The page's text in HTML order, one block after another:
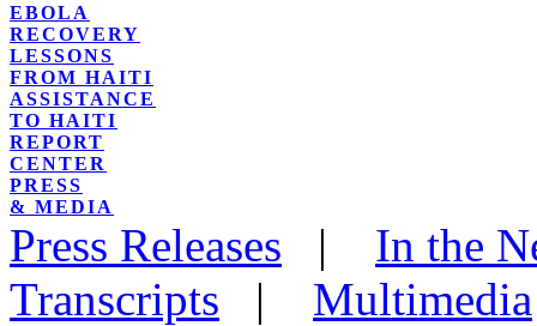
EBOLA
RECOVERY
LESSONS
FROM HAITI
ASSISTANCE
TO HAITI
REPORT
CENTER
PRESS
& MEDIA
Press Releases | In the
Transcripts | Multimedia